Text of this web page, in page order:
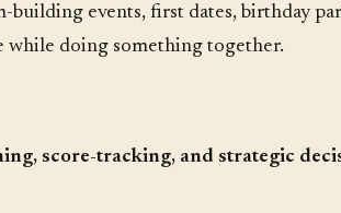
events, first dates, birthday
while doing something together.
score-tracking, and strategic